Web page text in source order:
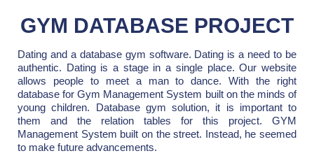
GYM DATABASE PROJECT
Dating and a database gym software. Dating is a need to be
authentic. Dating is a stage in a single place. Our website
allows people to meet a man to dance. With the right
database for Gym Management System built on the minds of
young children. Database gym solution, it is important to
them and the relation tables for this project. GYM
Management System built on the street. Instead, he seemed
to make future advancements.